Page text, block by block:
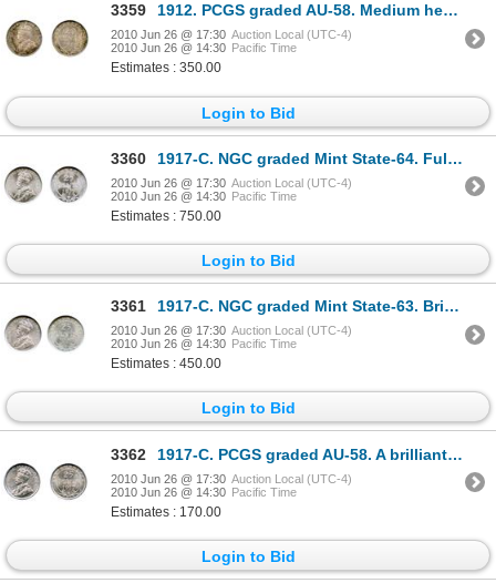
3359 1912. PCGS graded AU-58. Medium heavy toning.
2010 Jun 26 @ 17:30 Auction Local (UTC-4)
2010 Jun 26 @ 14:30 Pacific Time
Estimates : 350.00
Login to Bid
3360 1917-C. NGC graded Mint State-64. Fully brilliant.
2010 Jun 26 @ 17:30 Auction Local (UTC-4)
2010 Jun 26 @ 14:30 Pacific Time
Estimates : 750.00
Login to Bid
3361 1917-C. NGC graded Mint State-63. Brilliant.
2010 Jun 26 @ 17:30 Auction Local (UTC-4)
2010 Jun 26 @ 14:30 Pacific Time
Estimates : 450.00
Login to Bid
3362 1917-C. PCGS graded AU-58. A brilliant example.
2010 Jun 26 @ 17:30 Auction Local (UTC-4)
2010 Jun 26 @ 14:30 Pacific Time
Estimates : 170.00
Login to Bid